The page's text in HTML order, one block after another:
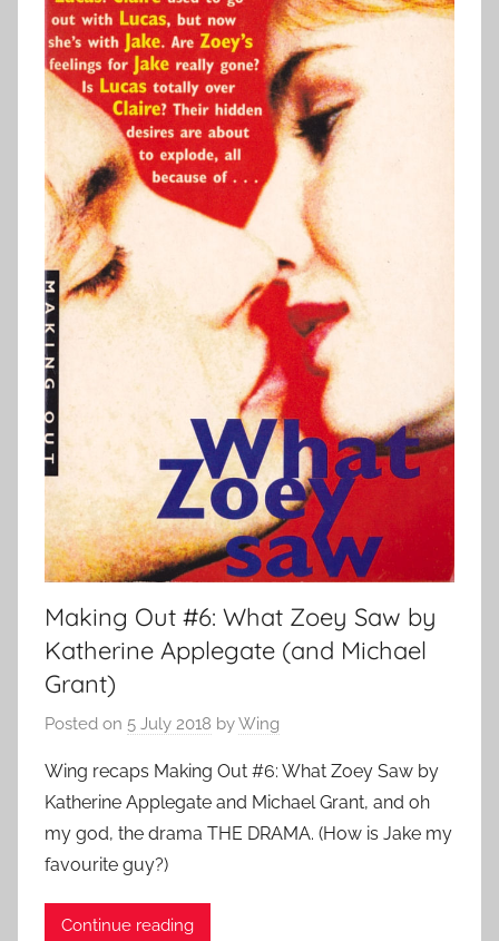
Making Out #6: What Zoey Saw by
Katherine Applegate (and Michael
Grant)
Posted on 5 July 2018 byWing
Wing recaps Making Out #6: What Zoey Saw by
Katherine Applegate and Michael Grant, and oh
my god, the drama THE DRAMA. (How is Jake my
favourite guy?)
Continue reading